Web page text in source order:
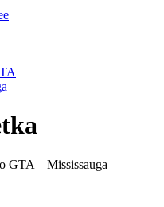
GTA – Mississauga